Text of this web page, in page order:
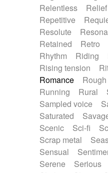
Relentless
Relief
Repetitive
Resolute
Retained
Retro
Rhythm
Riding
Rising tension
Romance
Rough
Running
Rural
Sampled voice
Saturated
Scenic
Sci-fi
Scrap metal
Sensual
Serene
Serious